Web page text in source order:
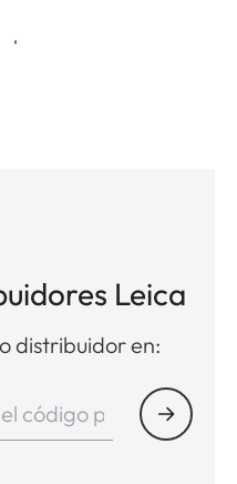
Leica
distribuidor en: